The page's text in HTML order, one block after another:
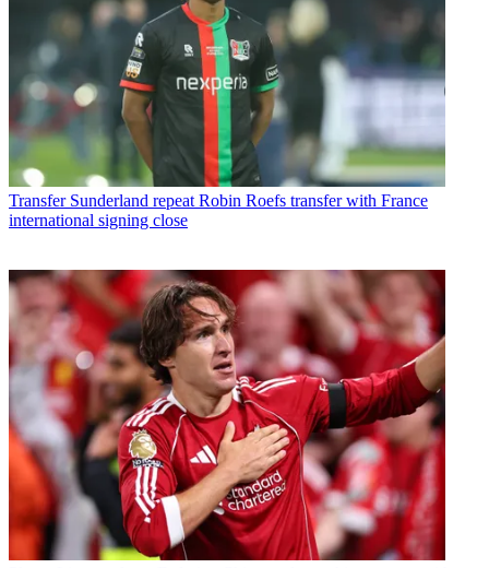
Transfer Sunderland repeat Robin Roefs transfer with France
international signing close